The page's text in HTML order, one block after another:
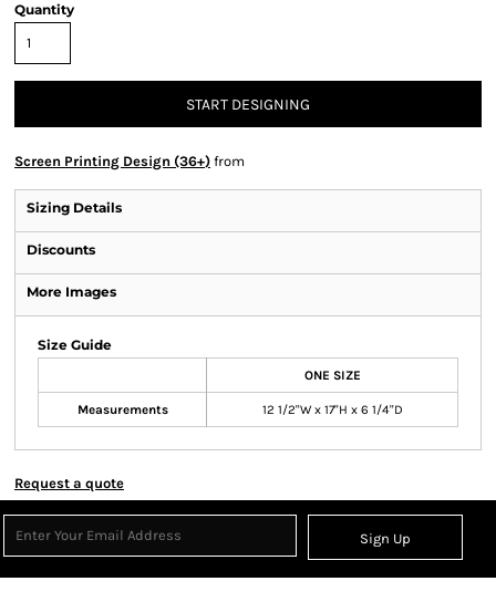
Quantity
START DESIGNING
Screen Printing Design (36+) from
Sizing Details
Discounts
More Images
Size Guide
ONE SIZE
Measurements 12 1/2"W x 17"H x 6 1/4"D
Request a quote
Sign Up